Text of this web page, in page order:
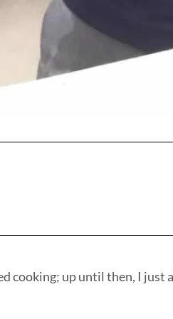
cooking; up until then, I just